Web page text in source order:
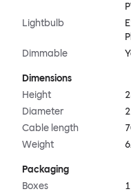
Lightbulb
Dimmable
Dimensions
Height
Diameter
Cable length
Weight
Packaging
Boxes
1